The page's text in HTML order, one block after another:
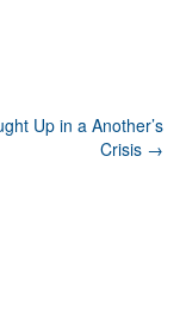
Up in a Another’s
Crisis →